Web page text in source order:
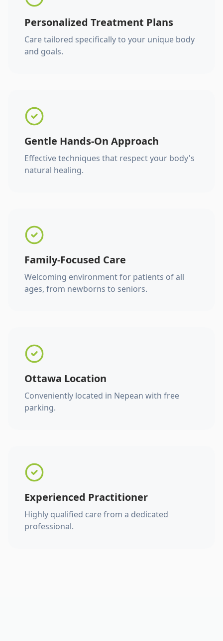
Personalized Treatment Plans
Care tailored specifically to your unique body
and goals.
Gentle Hands-On Approach
Effective techniques that respect your body's
natural healing.
Family-Focused Care
Welcoming environment for patients of all
ages, from newborns to seniors.
Ottawa Location
Conveniently located in Nepean with free
parking.
Experienced Practitioner
Highly qualified care from a dedicated
professional.